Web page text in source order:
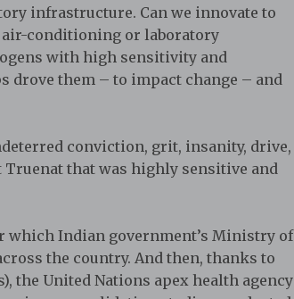
infrastructure. Can we innovate to
air-conditioning or laboratory
with high sensitivity and
drove them – to impact change – and
conviction, grit, insanity, drive,
Truenat that was highly sensitive and
which Indian government’s Ministry of
the country. And then, thanks to
the United Nations apex health agency